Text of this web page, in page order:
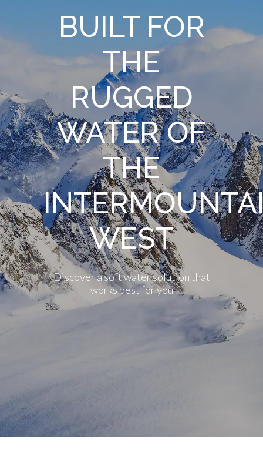
BUILT FOR
THE
RUGGED
WATER OF
THE
WEST
Discover a soft water solution that
works best for you